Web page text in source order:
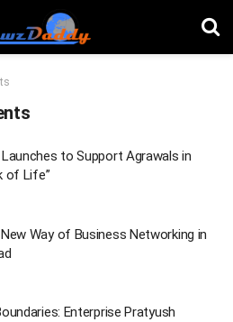
Launches to Support Agrawals in
of Life”
Way of Business Networking in
Enterprise Pratyush